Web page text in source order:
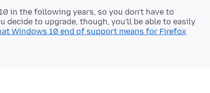
in the following years, so you don't have to
decide to upgrade, though, you'll be able to easily
Windows 10 end of support means for Firefox